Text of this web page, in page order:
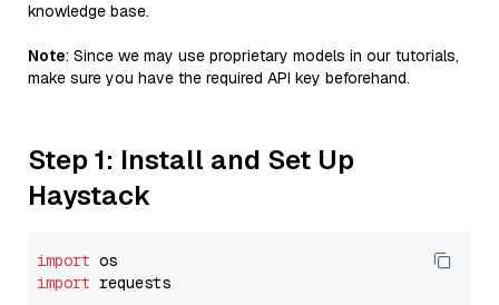
knowledge base.
Note: Since we may use proprietary models in our tutorials,
make sure you have the required API key beforehand.
Step 1: Install and Set Up
Haystack
import
import requests